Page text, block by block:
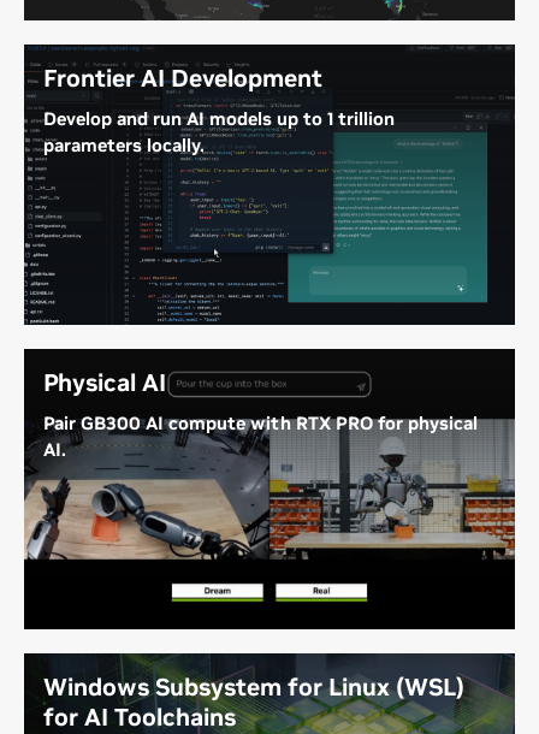
Frontier AI Development
Develop and run AI models up to 1 trillion
parameters locally.
With up to 748 GB of coherent memory and up to
20 petaFLOPS of FP4 compute, DGX Station
delivers the memory and performance to develop,
fine-tune, and run frontier AI models and agents at
your deskside.
Physical AI
Pair GB300 AI compute with RTX PRO for physical
AI.
Combine the GB300 Superchip with the NVIDIA RTX
PRO 6000 for best-in-class AI training, ray-traced
simulation, and visualization for building and
optimizing autonomous AI systems and physical AI
Windows Subsystem for Linux (WSL)
for AI Toolchains